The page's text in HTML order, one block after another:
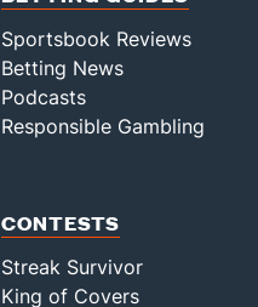
Sportsbook Reviews
Betting News
Podcasts
Responsible Gambling
CONTESTS
Streak Survivor
King of Covers